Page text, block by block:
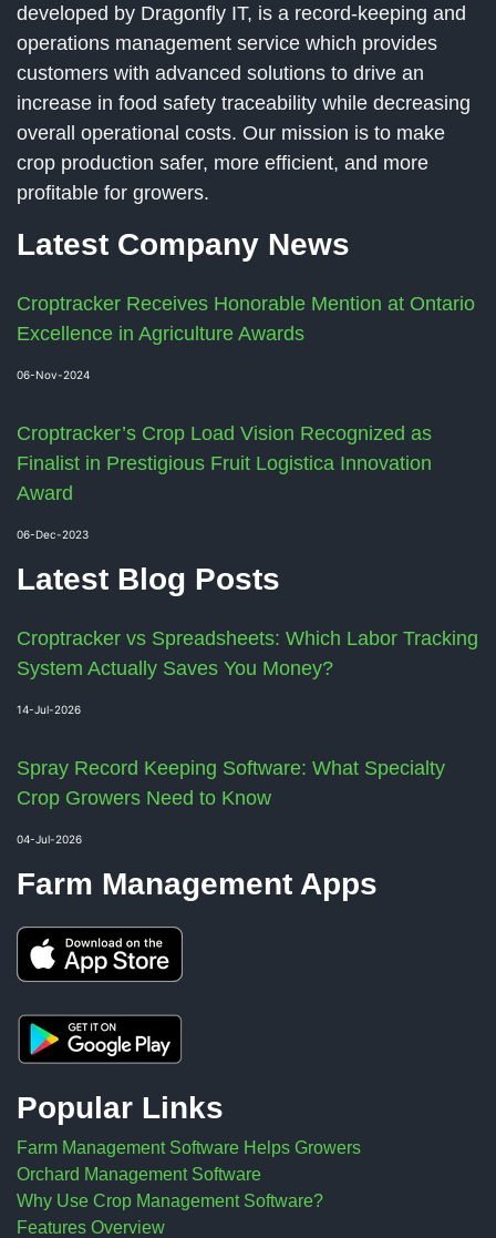
developed by Dragonfly IT, is a record-keeping and
operations management service which provides
customers with advanced solutions to drive an
increase in food safety traceability while decreasing
overall operational costs. Our mission is to make
crop production safer, more efficient, and more
profitable for growers.
Latest Company News
Croptracker Receives Honorable Mention at Ontario
Excellence in Agriculture Awards
06-Nov-2024
Croptracker’s Crop Load Vision Recognized as
Finalist in Prestigious Fruit Logistica Innovation
Award
06-Dec-2023
Latest Blog Posts
Croptracker vs Spreadsheets: Which Labor Tracking
System Actually Saves You Money?
14-Jul-2026
Spray Record Keeping Software: What Specialty
Crop Growers Need to Know
04-Jul-2026
Farm Management Apps
Popular Links
Farm Management Software Helps Growers
Orchard Management Software
Why Use Crop Management Software?
Features Overview